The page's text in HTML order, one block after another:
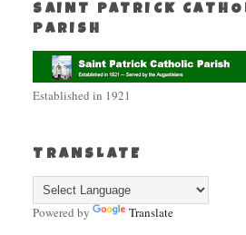
SAINT PATRICK
PARISH
Established in 1921
TRANSLATE
Powered by Translate